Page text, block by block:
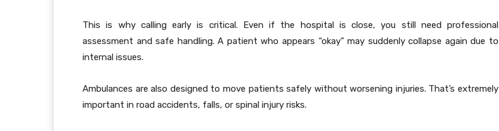
This is why calling early is critical. Even if the hospital is close, you still need professional
assessment and safe handling. A patient who appears “okay” may suddenly collapse again due to
internal issues.
Ambulances are also designed to move patients safely without worsening injuries. That’s extremely
important in road accidents, falls, or spinal injury risks.